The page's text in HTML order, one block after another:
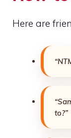
Here are
to?”